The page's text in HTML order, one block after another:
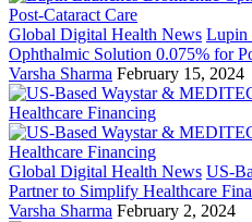
Global Digital Health News Lupin
Ophthalmic Solution 0.075% for
Varsha Sharma February 15, 2024
Global Digital Health News US-
Partner to Simplify Healthcare
Varsha Sharma February 2, 2024